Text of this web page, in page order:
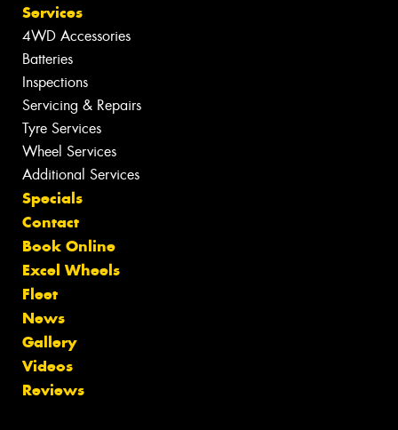
Services
4WD Accessories
Batteries
Inspections
Servicing & Repairs
Tyre Services
Wheel Services
Additional Services
Specials
Contact
Book Online
Excel Wheels
Fleet
News
Gallery
Videos
Reviews